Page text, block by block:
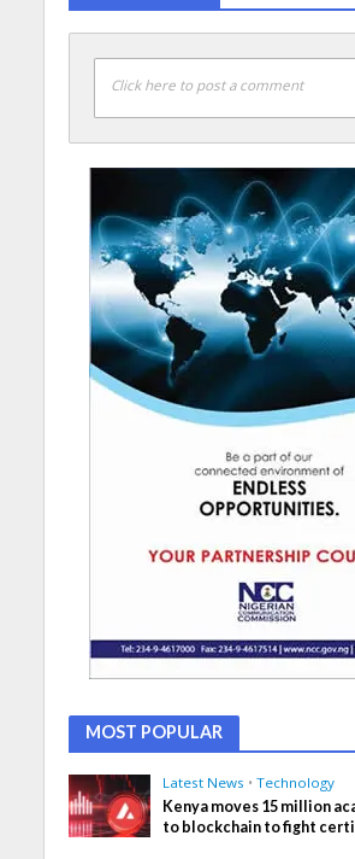
Click here to post a comment
MOST POPULAR
Latest News • Technology
Kenya moves 15 million
to blockchain to fight